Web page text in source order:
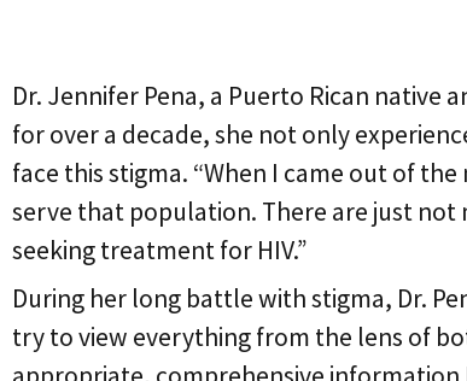
Dr. Jennifer Pena, a Puerto Rican native
for over a decade, she not only
face this stigma. “When I came out of
serve that population. There are just
seeking treatment for HIV.”
During her long battle with stigma, Dr.
try to view everything from the lens of